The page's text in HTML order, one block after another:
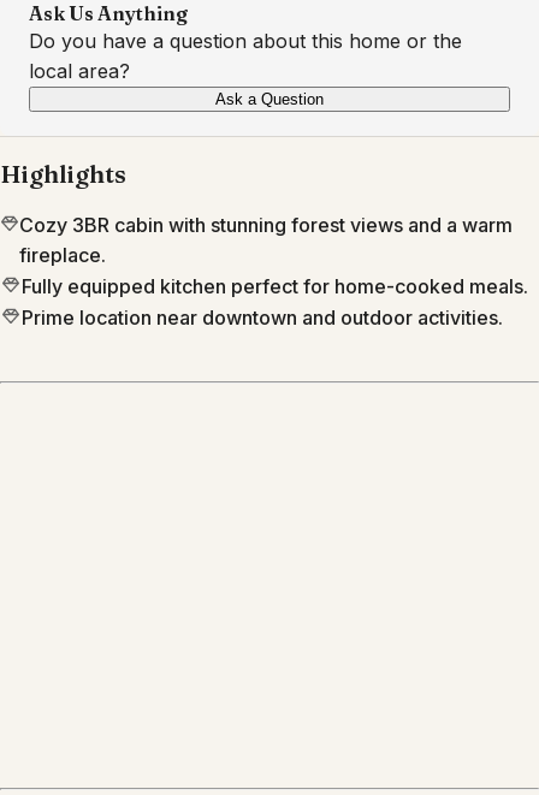
Ask Us Anything
Do you have a question about this home or the
local area?
Ask a Question
Highlights
Cozy 3BR cabin with stunning forest views and a warm
fireplace.
Fully equipped kitchen perfect for home-cooked meals.
Prime location near downtown and outdoor activities.